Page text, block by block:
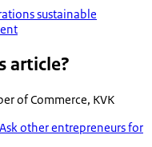
sustainable
article?
of Commerce, KVK
Ask other entrepreneurs for